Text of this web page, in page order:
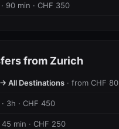
· 90 min · CHF 350
from Zurich
All Destinations · from CHF 80
· 3h · CHF 450
45 min · CHF 250